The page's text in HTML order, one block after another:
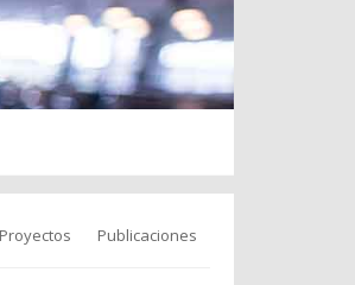
Proyectos Publicaciones